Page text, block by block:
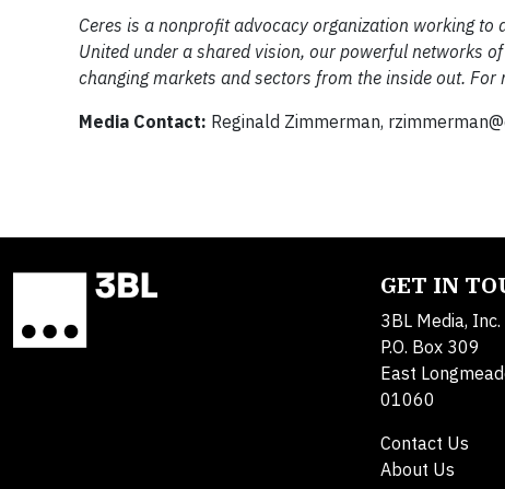
Ceres is a nonprofit advocacy organization working
United under a shared vision, our powerful networks
changing markets and sectors from the inside out.
Media Contact: Reginald Zimmerman,
GET IN
3BL Media, Inc.
P.O. Box 309
East
01060
Contact Us
About Us